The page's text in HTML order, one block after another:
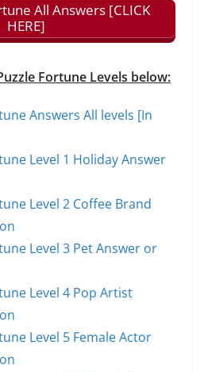
All Answers [CLICK
HERE]
Fortune Levels below:
Answers All levels [In
Level 1 Holiday Answer
Level 2 Coffee Brand
Level 3 Pet Answer or
Level 4 Pop Artist
Level 5 Female Actor